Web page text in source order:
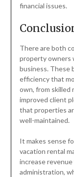
financial issues.
There are both
property owners
business. These
efficiency that
own, from skilled
improved client
that properties
well-maintained.
It makes sense
vacation rental
increase
administration,